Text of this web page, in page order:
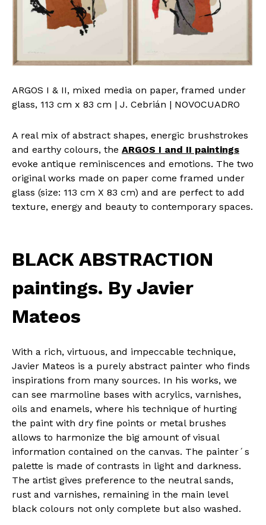
ARGOS I & II, mixed media on paper, framed under
glass, 113 cm x 83 cm | J. Cebrián | NOVOCUADRO
A real mix of abstract shapes, energic brushstrokes
and earthy colours, the ARGOS I and II paintings
evoke antique reminiscences and emotions. The two
original works made on paper come framed under
glass (size: 113 cm X 83 cm) and are perfect to add
texture, energy and beauty to contemporary spaces.
BLACK ABSTRACTION
paintings. By Javier
Mateos
With a rich, virtuous, and impeccable technique,
Javier Mateos is a purely abstract painter who finds
inspirations from many sources. In his works, we
can see marmoline bases with acrylics, varnishes,
oils and enamels, where his technique of hurting
the paint with dry fine points or metal brushes
allows to harmonize the big amount of visual
information contained on the canvas. The painter´s
palette is made of contrasts in light and darkness.
The artist gives preference to the neutral sands,
rust and varnishes, remaining in the main level
black colours not only complete but also washed.